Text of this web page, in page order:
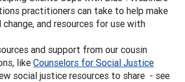
practitioners can take to help make
change, and resources for use with
and support from our cousin
likeCounselors for Social Justice
social justice resources to share - see